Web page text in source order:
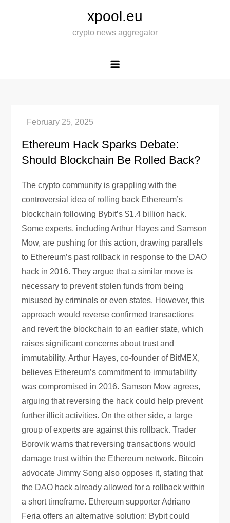
xpool.eu
crypto news aggregator
Ethereum Hack Sparks Debate:
Should Blockchain Be Rolled Back?
The crypto community is grappling with the
controversial idea of rolling back Ethereum’s
blockchain following Bybit’s $1.4 billion hack.
Some experts, including Arthur Hayes and Samson
Mow, are pushing for this action, drawing parallels
to Ethereum’s past rollback in response to the DAO
hack in 2016. They argue that a similar move is
necessary to prevent stolen funds from being
misused by criminals or even states. However, this
approach would reverse confirmed transactions
and revert the blockchain to an earlier state, which
raises significant concerns about trust and
immutability. Arthur Hayes, co-founder of BitMEX,
believes Ethereum’s commitment to immutability
was compromised in 2016. Samson Mow agrees,
arguing that reversing the hack could help prevent
further illicit activities. On the other side, a large
group of experts are against this rollback. Trader
Borovik warns that reversing transactions would
damage trust within the Ethereum network. Bitcoin
advocate Jimmy Song also opposes it, stating that
the DAO hack already allowed for a rollback within
a short timeframe. Ethereum supporter Adriano
Feria offers an alternative solution: Bybit could